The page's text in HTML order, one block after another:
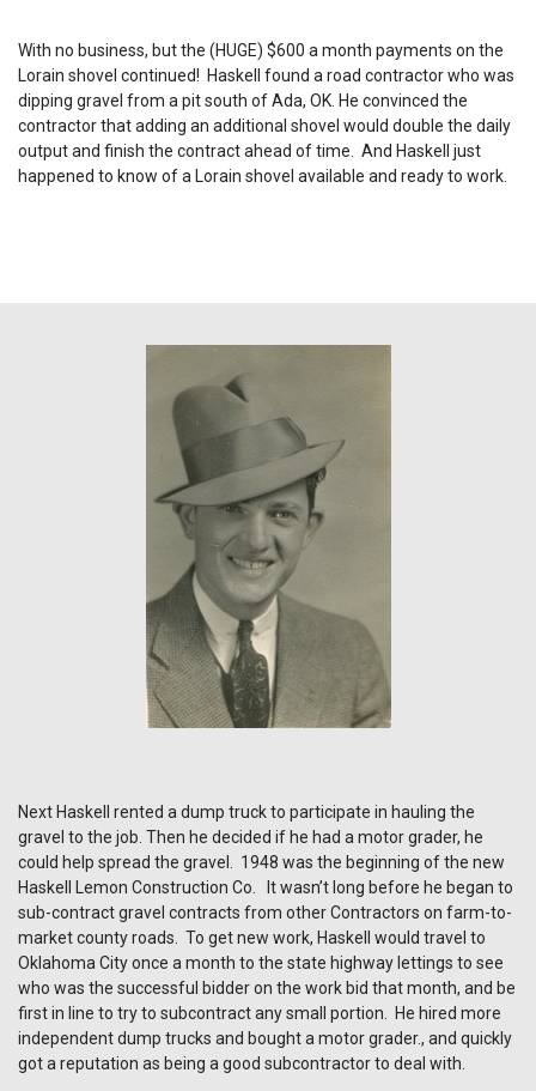
With no business, but the (HUGE) $600 a month payments on the
Lorain shovel continued! Haskell found a road contractor who was
dipping gravel from a pit south of Ada, OK. He convinced the
contractor that adding an additional shovel would double the daily
output and finish the contract ahead of time. And Haskell just
happened to know of a Lorain shovel available and ready to work.
Next Haskell rented a dump truck to participate in hauling the
gravel to the job. Then he decided if he had a motor grader, he
could help spread the gravel. 1948 was the beginning of the new
Haskell Lemon Construction Co. It wasn’t long before he began to
sub-contract gravel contracts from other Contractors on farm-to-
market county roads. To get new work, Haskell would travel to
Oklahoma City once a month to the state highway lettings to see
who was the successful bidder on the work bid that month, and be
first in line to try to subcontract any small portion. He hired more
independent dump trucks and bought a motor grader., and quickly
got a reputation as being a good subcontractor to deal with.